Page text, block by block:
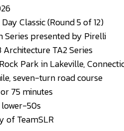
Classic (Round 5 of 12)
Series presented by Pirelli
Architecture TA2 Series
Park in Lakeville,
seven-turn road course
75 minutes
lower-50s
of TeamSLR